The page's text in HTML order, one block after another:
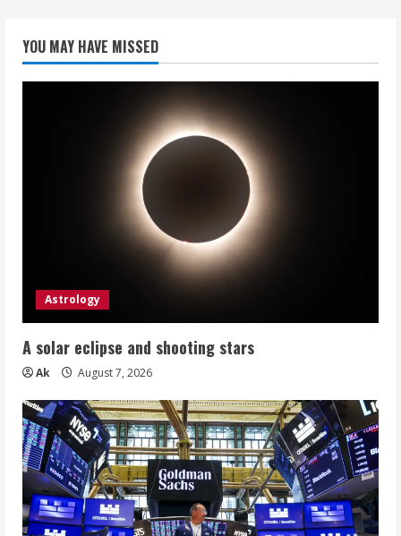
YOU MAY HAVE MISSED
Astrology
A solar eclipse and shooting stars
Ak August 7, 2026